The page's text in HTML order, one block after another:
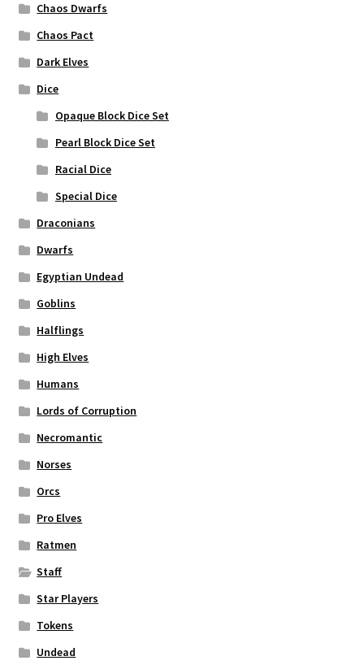
Chaos Dwarfs
Chaos Pact
Dark Elves
Dice
Opaque Block Dice Set
Pearl Block Dice Set
Racial Dice
Special Dice
Draconians
Dwarfs
Egyptian Undead
Goblins
Halflings
High Elves
Humans
Lords of Corruption
Necromantic
Norses
Orcs
Pro Elves
Ratmen
Staff
Star Players
Tokens
Undead